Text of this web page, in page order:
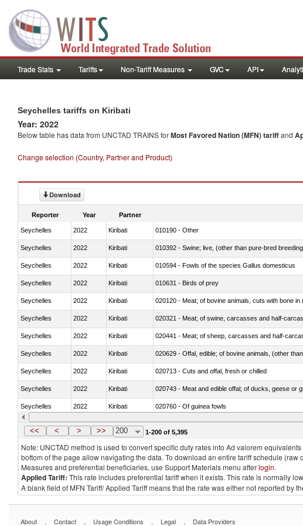
Trade Stats Tariffs Non-Tariff Measures GVC API
Seychelles tariffs on Kiribati
Year: 2022
Below table has data from UNCTAD TRAINS forMost Favored Nation (MFN) tariffand
Change selection (Country, Partner and Product)
Download
Reporter Year Partner
Seychelles 2022 Kiribati 010190 - Other
Seychelles 2022 Kiribati 010392 - Swine; live, (other than pure-bred
Seychelles 2022 Kiribati 010594 - Fowls of the species Gallus domesticus
Seychelles 2022 Kiribati 010631 - Birds of prey
Seychelles 2022 Kiribati 020120 - Meat; of bovine animals, cuts with bone
Seychelles 2022 Kiribati 020321 - Meat; of swine, carcasses and half-
Seychelles 2022 Kiribati 020441 - Meat; of sheep, carcasses and half-
Seychelles 2022 Kiribati 020629 - Offal, edible; of bovine animals, (other
Seychelles 2022 Kiribati 020713 - Cuts and offal, fresh or chilled
Seychelles 2022 Kiribati 020743 - Meat and edible offal; of ducks, geese or
Seychelles 2022 Kiribati 020760 - Of guinea fowls
Seychelles 2022 Kiribati 020990 - Other
<< < > >> 200 1-200 of 5,395
Note: UNCTAD method is used to convert specific duty rates into Ad valorem
bottom of the page allow navigating the data. To download an entire tariff schedule
Measures and preferential beneficiaries, use Support Materials menu afterlogin.
Applied Tariff: This rate includes preferential tariff when it exists. This rate is normally
A blank field of MFN Tariff/ Applied Tariff means that the rate was either not reported by
About . Contact . Usage Conditions . Legal . Data Providers